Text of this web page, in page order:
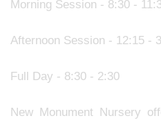
Morning Session - 8:30 -
Afternoon Session - 12:15 -
Full Day - 8:30 - 2:30
New Monument Nursery